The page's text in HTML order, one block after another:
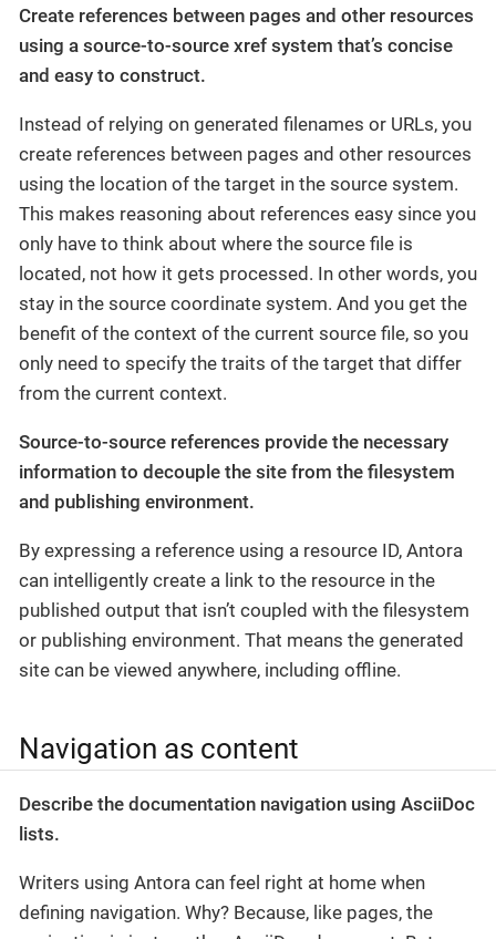
Create references between pages and other resources
using a source-to-source xref system that’s concise
and easy to construct.
Instead of relying on generated filenames or URLs, you
create references between pages and other resources
using the location of the target in the source system.
This makes reasoning about references easy since you
only have to think about where the source file is
located, not how it gets processed. In other words, you
stay in the source coordinate system. And you get the
benefit of the context of the current source file, so you
only need to specify the traits of the target that differ
from the current context.
Source-to-source references provide the necessary
information to decouple the site from the filesystem
and publishing environment.
By expressing a reference using a resource ID, Antora
can intelligently create a link to the resource in the
published output that isn’t coupled with the filesystem
or publishing environment. That means the generated
site can be viewed anywhere, including offline.
Navigation as content
Describe the documentation navigation using AsciiDoc
lists.
Writers using Antora can feel right at home when
defining navigation. Why? Because, like pages, the